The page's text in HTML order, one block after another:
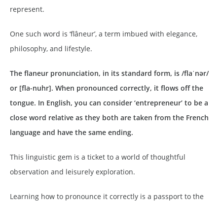
represent.
One such word is ‘flâneur’, a term imbued with elegance,
philosophy, and lifestyle.
The flaneur pronunciation, in its standard form, is /flaˈnər/
or [fla-nuhr]. When pronounced correctly, it flows off the
tongue. In English, you can consider ‘entrepreneur’ to be a
close word relative as they both are taken from the French
language and have the same ending.
This linguistic gem is a ticket to a world of thoughtful
observation and leisurely exploration.
Learning how to pronounce it correctly is a passport to the